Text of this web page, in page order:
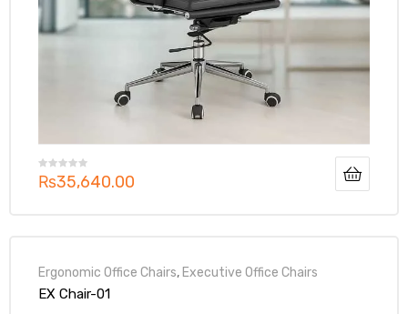
₨35,640.00
Ergonomic Office Chairs, Executive Office Chairs
EX Chair-01